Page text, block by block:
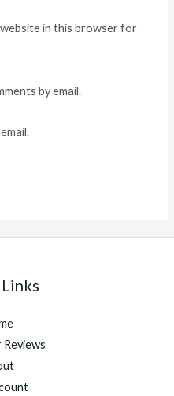
website in this browser for
by email.